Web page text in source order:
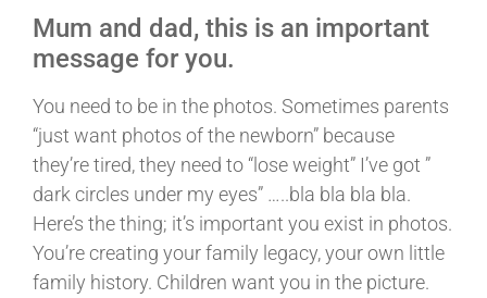
Mum and dad, this is an important
message for you.
You need to be in the photos. Sometimes parents
“just want photos of the newborn” because
they’re tired, they need to “lose weight” I’ve got ”
dark circles under my eyes” …..bla bla bla bla.
Here’s the thing; it’s important you exist in photos.
You’re creating your family legacy, your own little
family history. Children want you in the picture.